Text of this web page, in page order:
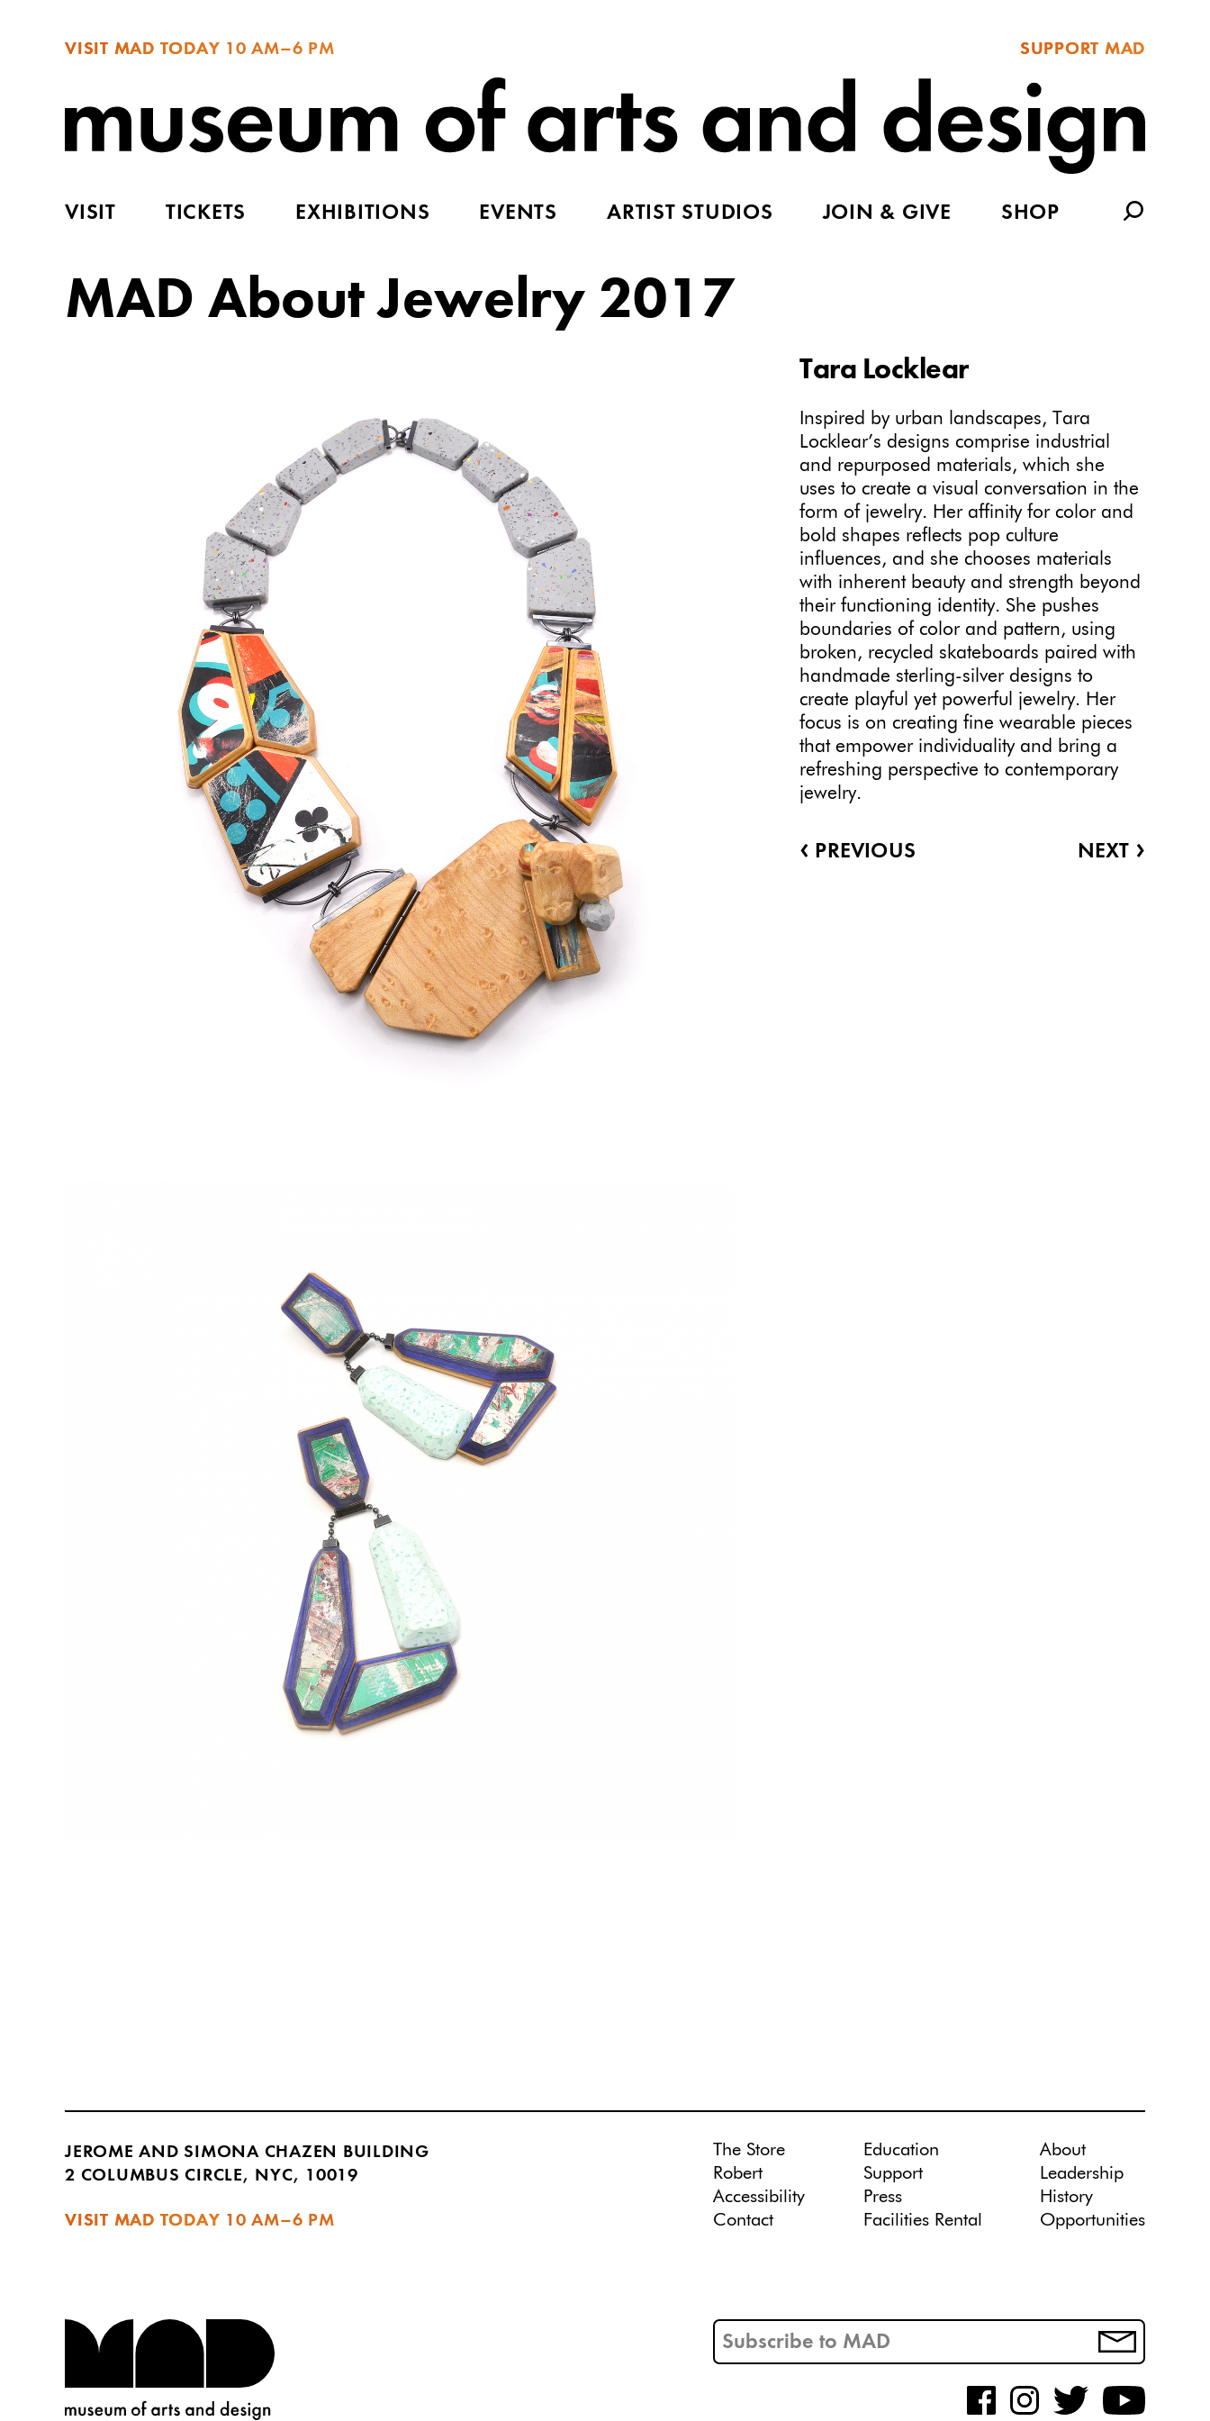
VISIT MAD TODAY 10 AM–6 PM SUPPORT MAD
VISIT TICKETS EXHIBITIONS EVENTS ARTIST STUDIOS JOIN & GIVE SHOP
MAD About Jewelry 2017
Tara Locklear
Inspired by urban landscapes, Tara
Locklear’s designs comprise industrial
and repurposed materials, which she
uses to create a visual conversation in the
form of jewelry. Her affinity for color and
bold shapes reflects pop culture
influences, and she chooses materials
with inherent beauty and strength beyond
their functioning identity. She pushes
boundaries of color and pattern, using
broken, recycled skateboards paired with
handmade sterling-silver designs to
create playful yet powerful jewelry. Her
focus is on creating fine wearable pieces
that empower individuality and bring a
refreshing perspective to contemporary
jewelry.
‹ PREVIOUS NEXT ›
JEROME AND SIMONA CHAZEN BUILDING
2 COLUMBUS CIRCLE, NYC, 10019
VISIT MAD TODAY 10 AM–6 PM
The Store
Robert
Accessibility
Contact
Education
Support
Press
Facilities Rental
About
Leadership
History
Opportunities